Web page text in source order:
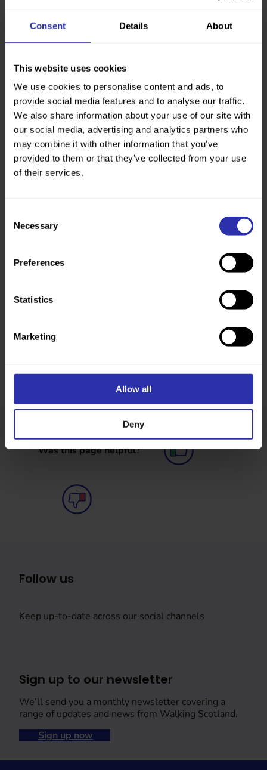
Consent Details About
This website uses cookies
We use cookies to personalise content and ads, to
provide social media features and to analyse our traffic.
We also share information about your use of our site with
our social media, advertising and analytics partners who
may combine it with other information that you’ve
provided to them or that they’ve collected from your use
of their services.
Selection
Necessary
Preferences
Statistics
Marketing
Allow all
Deny
bumsoffseats.project@fife.gov.u
wellbeing/walking
Was this page helpful?
Follow us
Keep up-to-date across our social channels
Sign up to our newsletter
We’ll send you a monthly newsletter covering a
range of updates and news from Walking Scotland.
Sign up now